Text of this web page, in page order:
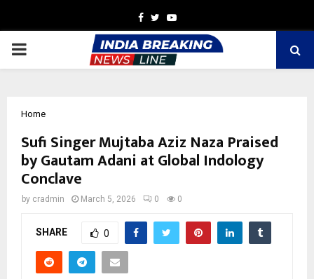
Facebook
TwitterYoutube
PRIMARY
Home
Sufi Singer Mujtaba Aziz Naza Praised
by Gautam Adani at Global Indology
Conclave
by cradmin March 5, 2026 0 0
SHARE 0